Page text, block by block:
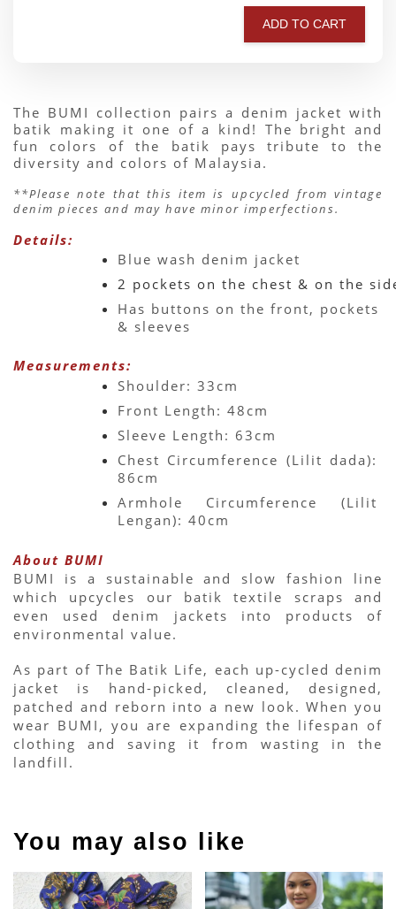
ADD TO CART
The BUMI collection pairs a denim jacket with
batik making it one of a kind! The bright and
fun colors of the batik pays tribute to the
diversity and colors of Malaysia.
**Please note that this item is upcycled from vintage
denim pieces and may have minor imperfections.
Details:
Blue wash denim jacket
2 pockets on the chest & on the
Has buttons on the front, pockets
& sleeves
Measurements:
Shoulder: 33cm
Front Length: 48cm
Sleeve Length: 63cm
Chest Circumference (Lilit dada):
86cm
Armhole Circumference (Lilit
Lengan): 40cm
About BUMI
BUMI is a sustainable and slow fashion line
which upcycles our batik textile scraps and
even used denim jackets into products of
environmental value.
As part of The Batik Life, each up-cycled denim
jacket is hand-picked, cleaned, designed,
patched and reborn into a new look. When you
wear BUMI, you are expanding the lifespan of
clothing and saving it from wasting in the
landfill.
You may also like